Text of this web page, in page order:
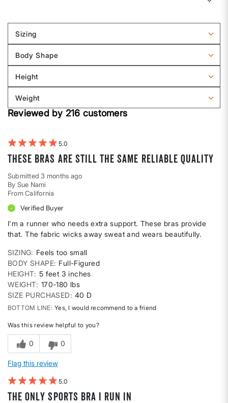
Sizing
Filter
by
Sizing
Body Shape
Filter
by
Body
shape
Height
Filter
by
Height
Weight
Filter
reviews
Reviewed by 216 customers
5
These bras are still the same reliable quality
Submitted3 months ago
By Sue Nami
From California
Verified Buyer
I'm a runner who needs extra support. These bras provide
that. The fabric wicks away sweat and wears beautifully.
SIZING
Feels too small
BODY SHAPE Full-Figured
HEIGHT 5 feet 3 inches
WEIGHT 170-180 lbs
SIZE PURCHASED
40 D
BOTTOM LINE Yes, I would recommend to a friend
Was this review helpful to you?
0 0
Flag this review
5
The only sports bra I run in